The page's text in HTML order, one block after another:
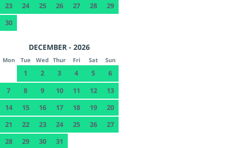
23
24 25 26 27 28
29
30
DECEMBER - 2026
Mon Tue Wed Thur Fri Sat Sun
1 2 3 4 5
6
7
8 9 10 11 12
13
14
15 16 17 18 19
20
21
22 23 24 25 26
27
28
29 30 31